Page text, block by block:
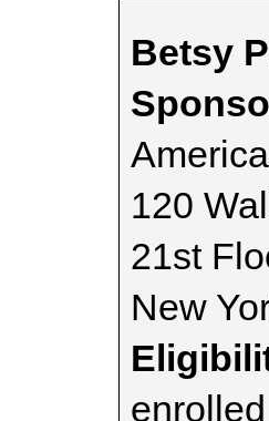
Betsy
America
120
21st
New